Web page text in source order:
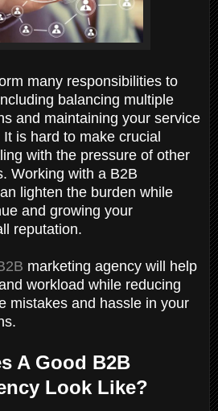
many responsibilities to
balancing multiple
and maintaining your service
is hard to make crucial
with the pressure of other
Working with a B2B
lighten the burden while
and growing your
reputation.
marketing agency will help
workload while reducing
mistakes and hassle in your
A Good B2B
Look Like?